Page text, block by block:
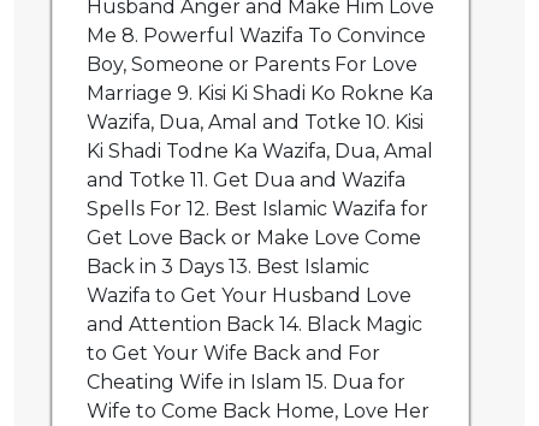
Husband Anger and Make Him Love
Me 8. Powerful Wazifa To Convince
Boy, Someone or Parents For Love
Marriage 9. Kisi Ki Shadi Ko Rokne Ka
Wazifa, Dua, Amal and Totke 10. Kisi
Ki Shadi Todne Ka Wazifa, Dua, Amal
and Totke 11. Get Dua and Wazifa
Spells For 12. Best Islamic Wazifa for
Get Love Back or Make Love Come
Back in 3 Days 13. Best Islamic
Wazifa to Get Your Husband Love
and Attention Back 14. Black Magic
to Get Your Wife Back and For
Cheating Wife in Islam 15. Dua for
Wife to Come Back Home, Love Her